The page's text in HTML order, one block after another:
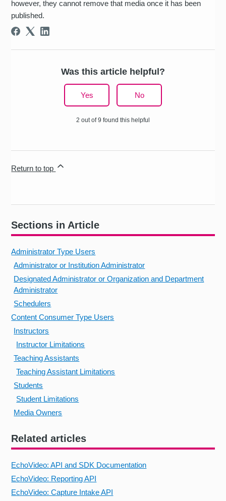
Sections in Article
Administrator Type Users
Administrator or Institution Administrator
Designated Administrator or Organization and Department
Administrator
Schedulers
Content Consumer Type Users
Instructors
Instructor Limitations
Teaching Assistants
Teaching Assistant Limitations
Students
Student Limitations
Media Owners
Related articles
EchoVideo: API and SDK Documentation
EchoVideo: Reporting API
EchoVideo: Capture Intake API
however, they cannot remove that media once it has been
published.
Was this article helpful?
Yes No
2 out of 9 found this helpful
Return to top